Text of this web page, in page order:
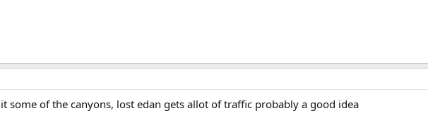
some of the canyons, lost edan gets allot of traffic probably a good idea